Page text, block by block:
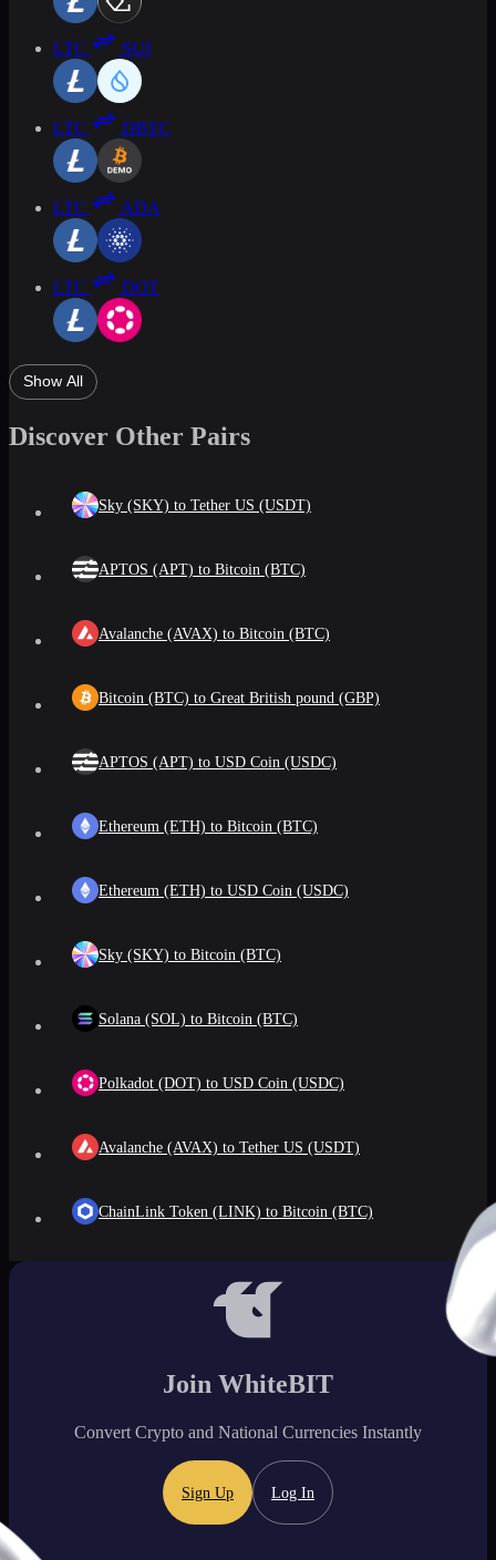
LTC SUI
LTC DBTC
LTC ADA
LTC DOT
Show All
Discover Other Pairs
Sky (SKY) to Tether US (USDT)
APTOS (APT) to Bitcoin (BTC)
Avalanche (AVAX) to Bitcoin (BTC)
Bitcoin (BTC) to Great British pound (GBP)
APTOS (APT) to USD Coin (USDC)
Ethereum (ETH) to Bitcoin (BTC)
Ethereum (ETH) to USD Coin (USDC)
Sky (SKY) to Bitcoin (BTC)
Solana (SOL) to Bitcoin (BTC)
Polkadot (DOT) to USD Coin (USDC)
Avalanche (AVAX) to Tether US (USDT)
ChainLink Token (LINK) to Bitcoin (BTC)
Join WhiteBIT
Convert Crypto and National Currencies Instantly
Sign Up Log In